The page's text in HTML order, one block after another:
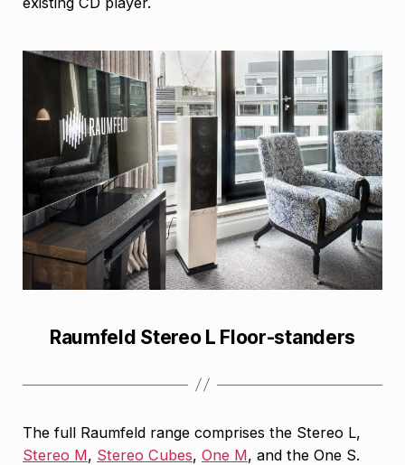
Raumfeld Stereo L Floor-standers
The full Raumfeld range comprises the Stereo L,
Stereo M, Stereo Cubes, One M, and the One S.